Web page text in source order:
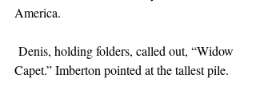
America.
Denis, holding folders, called out, “Widow
Capet.” Imberton pointed at the tallest pile.